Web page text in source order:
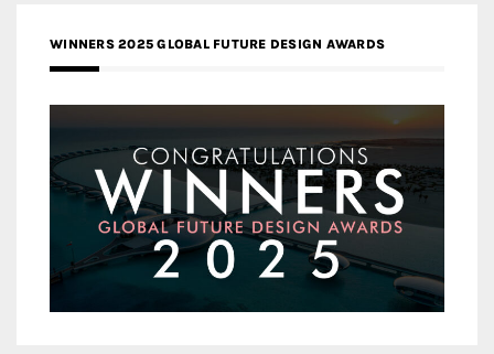
WINNERS 2025 GLOBAL FUTURE DESIGN AWARDS